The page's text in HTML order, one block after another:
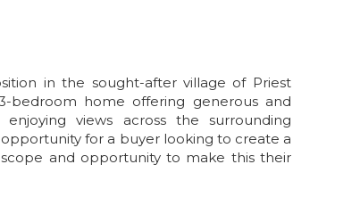
in the sought-after village of Priest
bedroom home offering generous and
views across the surrounding
for a buyer looking to create a
and opportunity to make this their